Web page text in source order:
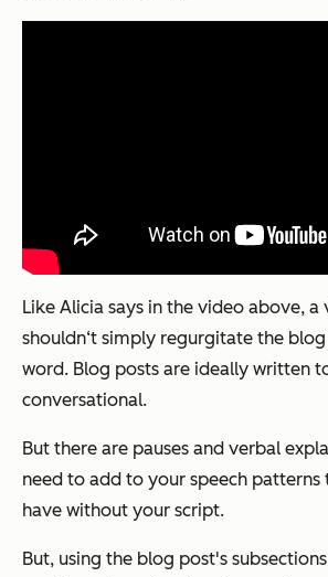
Like Alicia says in the video above, a
shouldn‘t simply regurgitate the
word. Blog posts are ideally written
conversational.
But there are pauses and verbal
need to add to your speech patterns
have without your script.
But, using the blog post's